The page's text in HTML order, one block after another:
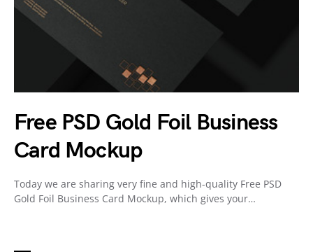
Free PSD Gold Foil Business
Card Mockup
Today we are sharing very fine and high-quality Free PSD
Gold Foil Business Card Mockup, which gives your…